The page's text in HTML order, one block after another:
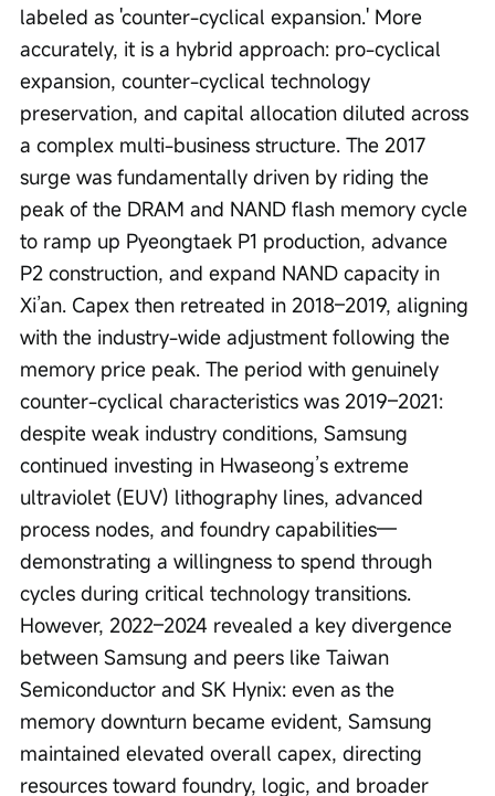
labeled as 'counter-cyclical expansion.' More
accurately, it is a hybrid approach: pro-cyclical
expansion, counter-cyclical technology
preservation, and capital allocation diluted across
a complex multi-business structure. The 2017
surge was fundamentally driven by riding the
peak of the DRAM and NAND flash memory cycle
to ramp up Pyeongtaek P1 production, advance
P2 construction, and expand NAND capacity in
Xi’an. Capex then retreated in 2018–2019, aligning
with the industry-wide adjustment following the
memory price peak. The period with genuinely
counter-cyclical characteristics was 2019–2021:
despite weak industry conditions, Samsung
continued investing in Hwaseong’s extreme
ultraviolet (EUV) lithography lines, advanced
process nodes, and foundry capabilities—
demonstrating a willingness to spend through
cycles during critical technology transitions.
However, 2022–2024 revealed a key divergence
between Samsung and peers like Taiwan
Semiconductor and SK Hynix: even as the
memory downturn became evident, Samsung
maintained elevated overall capex, directing
resources toward foundry, logic, and broader